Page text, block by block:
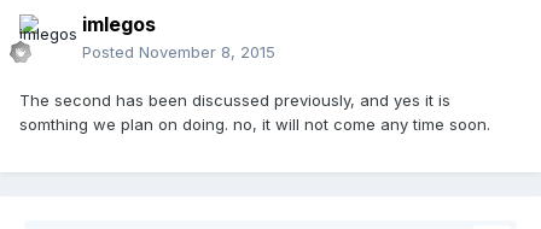
imlegos
Posted November 8, 2015
The second has been discussed previously, and yes it is
somthing we plan on doing. no, it will not come any time soon.